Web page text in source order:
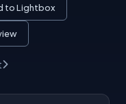
to Lightbox